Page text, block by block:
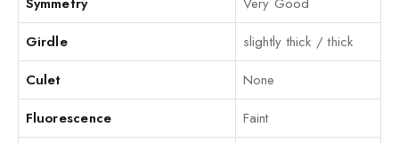
Girdle
slightly thick / thick
Culet
None
Fluorescence
Faint